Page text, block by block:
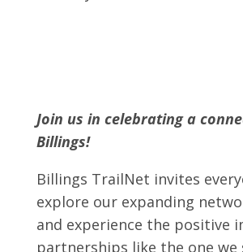
Join us in celebrating a
Billings!
Billings TrailNet invites
explore our expanding
and experience the positive
partnerships like the one we